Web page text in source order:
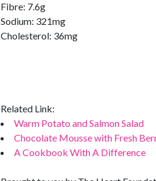
Fibre: 7.6g
Sodium: 321mg
Cholesterol: 36mg
Related Link:
Warm Potato and Salmon Salad
Chocolate Mousse with Fresh
A Cookbook With A Difference